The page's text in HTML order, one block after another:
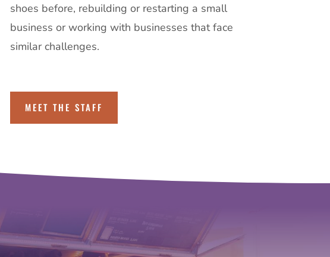
shoes before, rebuilding or restarting a small
business or working with businesses that face
similar challenges.
MEET THE STAFF